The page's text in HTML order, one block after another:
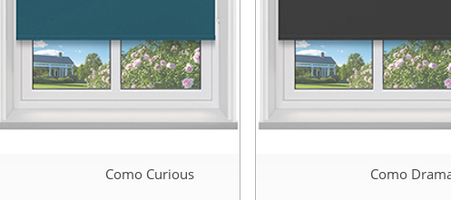
Como Curious Como